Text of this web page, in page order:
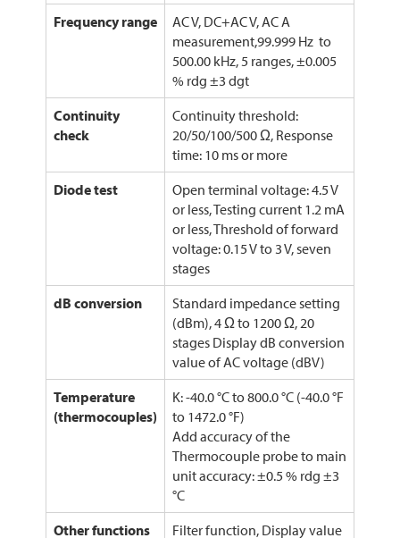
Frequency range
AC V, DC+AC V, AC A
measurement,99.999 Hz to
500.00 kHz, 5 ranges, ±0.005
% rdg ±3 dgt
Continuity
check
Continuity threshold:
20/50/100/500 Ω, Response
time: 10 ms or more
Diode test
Open terminal voltage: 4.5 V
or less, Testing current 1.2 mA
or less, Threshold of forward
voltage: 0.15 V to 3 V, seven
stages
dB conversion
Standard impedance setting
(dBm), 4 Ω to 1200 Ω, 20
stages Display dB conversion
value of AC voltage (dBV)
Temperature
(thermocouples)
K: -40.0 °C to 800.0 °C (-40.0 °F
to 1472.0 °F)
Add accuracy of the
Thermocouple probe to main
unit accuracy: ±0.5 % rdg ±3
°C
Other functions
Filter function, Display value